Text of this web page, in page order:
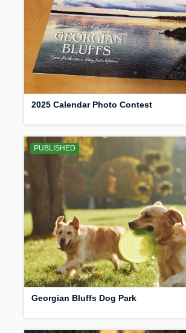
2025 Calendar Photo Contest
PUBLISHED
Georgian Bluffs Dog Park